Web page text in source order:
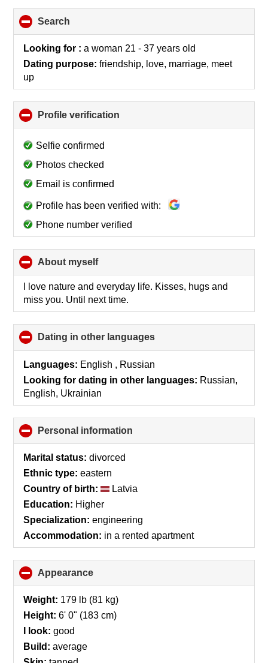
Search
to
collapse
Looking for :a woman 21 - 37 years old
Dating purpose: friendship, love, marriage, meet
up
Profile verification
to
Selfie confirmed
Photos checked
Email is confirmed
Profile has been verified with:
Phone number verified
About myselfclick
to
collapse
contents
I love nature and everyday life. Kisses, hugs and
miss you. Until next time.
Dating in other languages
to
Languages: English , Russian
Looking for dating in other languages: Russian,
English, Ukrainian
Personal information
to
Marital status: divorced
Ethnic type: eastern
Country of birth:
Latvia
Education: Higher
Specialization: engineering
Accommodation: in a rented apartment
Appearance
to
collapse
Weight: 179 lb (81 kg)
Height: 6' 0" (183 cm)
I look: good
Build: average